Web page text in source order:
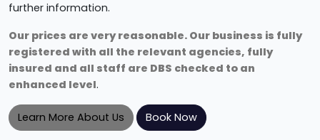
further information.
Our prices are very reasonable. Our business is fully
registered with all the relevant agencies, fully
insured and all staff are DBS checked to an
enhanced level.
Learn More About Us Book Now